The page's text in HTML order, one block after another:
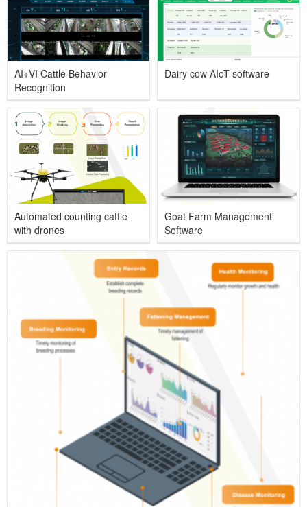
AI+VI Cattle Behavior
Recognition
Dairy cow AIoT software
Automated counting cattle
with drones
Goat Farm Management
Software